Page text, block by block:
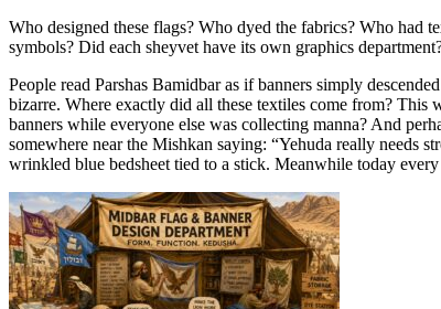
Who designed these flags? Who dyed the fabrics? Who had
symbols? Did each sheyvet have its own graphics
People read Parshas Bamidbar as if banners simply
bizarre. Where exactly did all these textiles come from? This
banners while everyone else was collecting manna? And
somewhere near the Mishkan saying: “Yehuda really needs
wrinkled blue bedsheet tied to a stick. Meanwhile today